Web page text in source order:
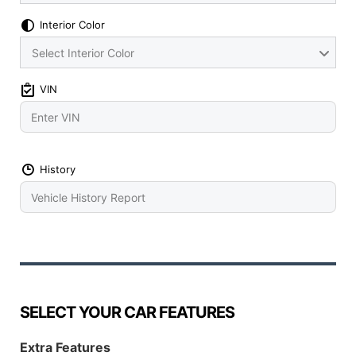
Select Interior Color
Interior Color
VIN
History
SELECT YOUR CAR FEATURES
Extra Features